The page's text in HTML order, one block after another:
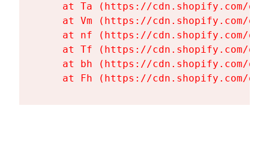
at Ta (https://cdn.shopify.com/
at Vm (https://cdn.shopify.com/
at nf (https://cdn.shopify.com/
at Tf (https://cdn.shopify.com/
at bh (https://cdn.shopify.com/
at Fh (https://cdn.shopify.com/